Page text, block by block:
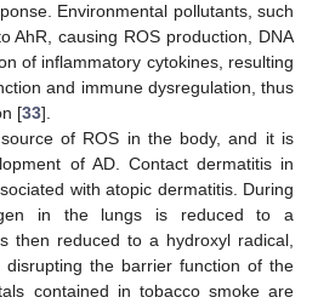
Environmental pollutants, such
AhR, causing ROS production, DNA
of inflammatory cytokines, resulting
and immune dysregulation, thus
[33].
of ROS in the body, and it is
of AD. Contact dermatitis in
with atopic dermatitis. During
in the lungs is reduced to a
then reduced to a hydroxyl radical,
disrupting the barrier function of the
contained in tobacco smoke are